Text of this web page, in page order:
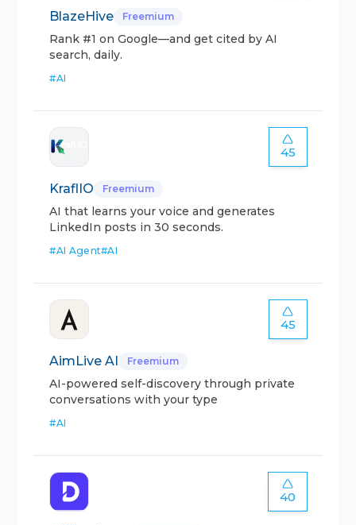
BlazeHive Freemium
Rank #1 on Google—and get cited by AI
search, daily.
#AI
45
KraflIO Freemium
AI that learns your voice and generates
LinkedIn posts in 30 seconds.
#AI Agent#AI
45
AimLive AI Freemium
AI-powered self-discovery through private
conversations with your type
#AI
40